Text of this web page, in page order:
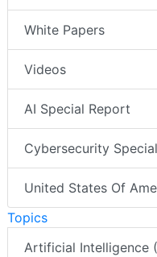
White Papers
Videos
AI Special Report
Cybersecurity
United States Of
Topics
Artificial Intelligence